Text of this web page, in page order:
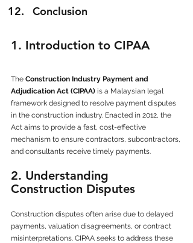
Conclusion
1. Introduction to CIPAA
The Construction Industry Payment and
Adjudication Act (CIPAA) is a Malaysian legal
framework designed to resolve payment disputes
in the construction industry. Enacted in 2012, the
Act aims to provide a fast, cost-effective
mechanism to ensure contractors, subcontractors,
and consultants receive timely payments.
2. Understanding
Construction Disputes
Construction disputes often arise due to delayed
payments, valuation disagreements, or contract
misinterpretations. CIPAA seeks to address these